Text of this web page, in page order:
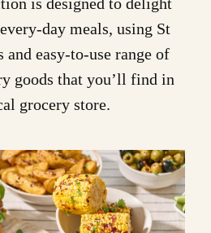
is designed to delight
day meals, using St
and easy-to-use range of
goods that you’ll find in
grocery store.